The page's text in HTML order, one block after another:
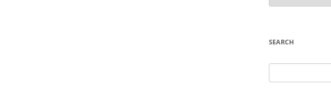
SEARCH
for: